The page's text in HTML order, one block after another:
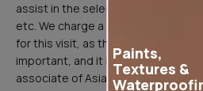
assist in the selection of paint
etc. We charge a refundable
for this visit, as the site inspection
important, and it is done
associate of Asian Paints.
Paints,
Textures &